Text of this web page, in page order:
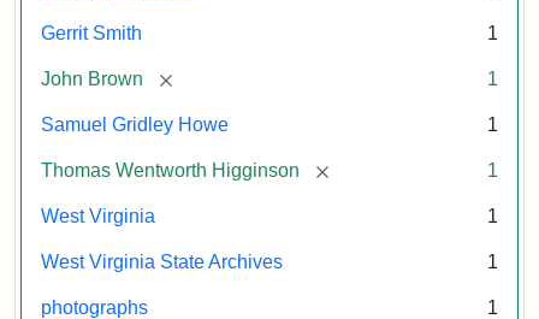
Gerrit Smith 1
John Brown [remove] 1
Samuel Gridley Howe 1
Thomas Wentworth Higginson [remove] 1
West Virginia 1
West Virginia State Archives 1
photographs 1
West
State
Archives,
Brown/Boyd
B.
Collection.